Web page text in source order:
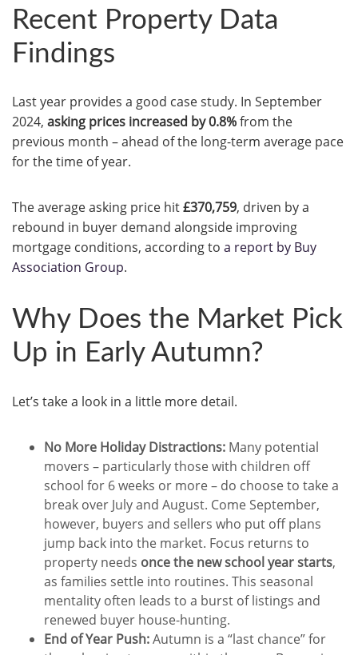
Recent Property Data
Findings
Last year provides a good case study. In September
2024, asking prices increased by 0.8%from the
previous month – ahead of the long-term average pace
for the time of year.
The average asking price hit£370,759, driven by a
rebound in buyer demand alongside improving
mortgage conditions, according to a report by Buy
Association Group.
Why Does the Market Pick
Up in Early Autumn?
Let’s take a look in a little more detail.
No More Holiday Distractions: Many potential
movers – particularly those with children off
school for 6 weeks or more – do choose to take a
break over July and August. Come September,
however, buyers and sellers who put off plans
jump back into the market. Focus returns to
property needs once the new school year starts,
as families settle into routines. This seasonal
mentality often leads to a burst of listings and
renewed buyer house-hunting.
End of Year Push:Autumn is a “last chance” for